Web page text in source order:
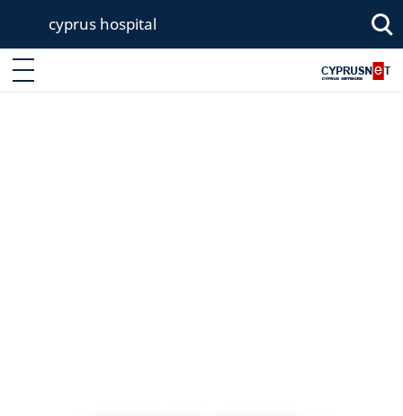
cyprus hospital
Enter keyword